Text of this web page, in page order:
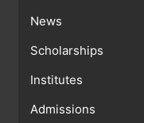
News
Scholarships
Institutes
Admissions